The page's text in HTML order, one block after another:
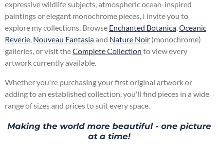
expressive wildlife subjects, atmospheric ocean-inspired
paintings or elegant monochrome pieces, I invite you to
explore my collections. Browse Enchanted Botanica Oceanic
Reverie Nouveau Fantasiaand Nature Noir (monochrome)
galleries, or visit theComplete Collection to view every
artwork currently available.
Whether you're purchasing your first original artwork or
adding to an established collection, you'll find pieces in a wide
range of sizes and prices to suit every space.
Making the world more beautiful - one picture
at a time!